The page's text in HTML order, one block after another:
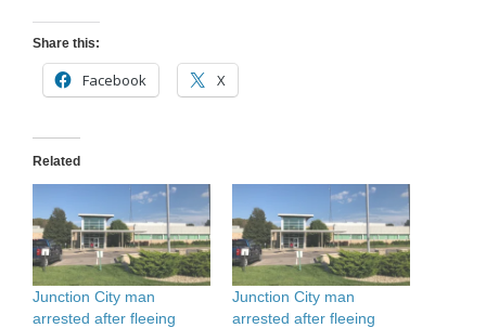
Share this:
Facebook X
Related
Junction City man
arrested after fleeing
Junction City man
arrested after fleeing